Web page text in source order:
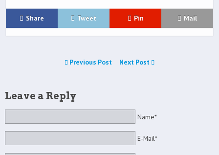
Share Tweet Pin Mail
Previous Post Next Post
Leave a Reply
Name*
E-Mail*